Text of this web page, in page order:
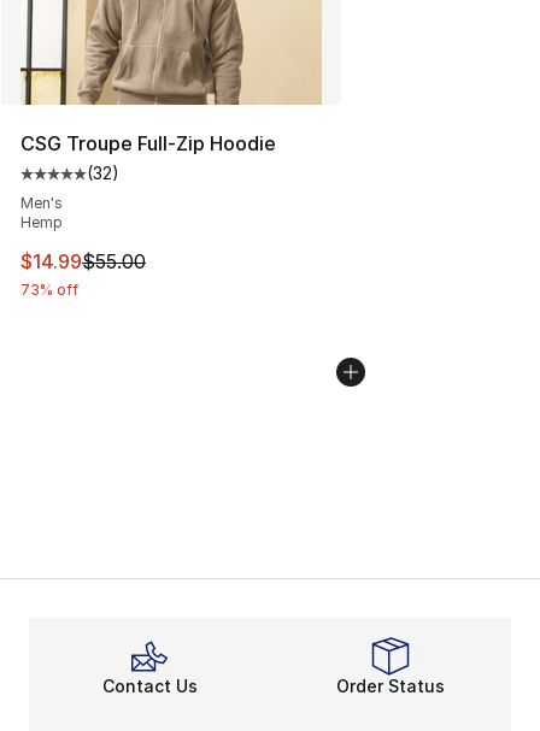
CSG Troupe Full-Zip Hoodie
Average customer rating - [5 out of 5 stars], 32 reviews
(32)
Men's
Hemp
This item is on sale. Price dropped from $55.00 to
$14.99$55.00
73% off
Contact Us Order Status